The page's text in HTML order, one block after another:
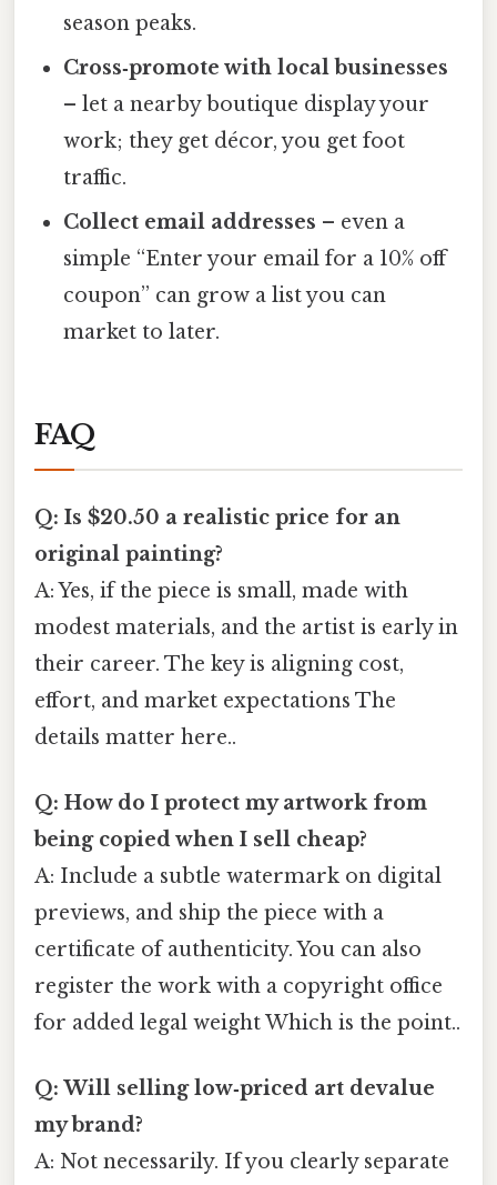
season peaks.
Cross‑promote with local businesses
– let a nearby boutique display your
work; they get décor, you get foot
traffic.
Collect email addresses – even a
simple “Enter your email for a 10% off
coupon” can grow a list you can
market to later.
FAQ
Q: Is $20.50 a realistic price for an
original painting?
A: Yes, if the piece is small, made with
modest materials, and the artist is early in
their career. The key is aligning cost,
effort, and market expectations The
details matter here..
Q: How do I protect my artwork from
being copied when I sell cheap?
A: Include a subtle watermark on digital
previews, and ship the piece with a
certificate of authenticity. You can also
register the work with a copyright office
for added legal weight Which is the point..
Q: Will selling low‑priced art devalue
my brand?
A: Not necessarily. If you clearly separate